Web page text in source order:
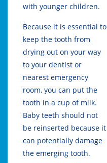
with younger children.
Because it is essential to
keep the tooth from
drying out on your way
to your dentist or
nearest emergency
room, you can put the
tooth in a cup of milk.
Baby teeth should not
be reinserted because it
can potentially damage
the emerging tooth.